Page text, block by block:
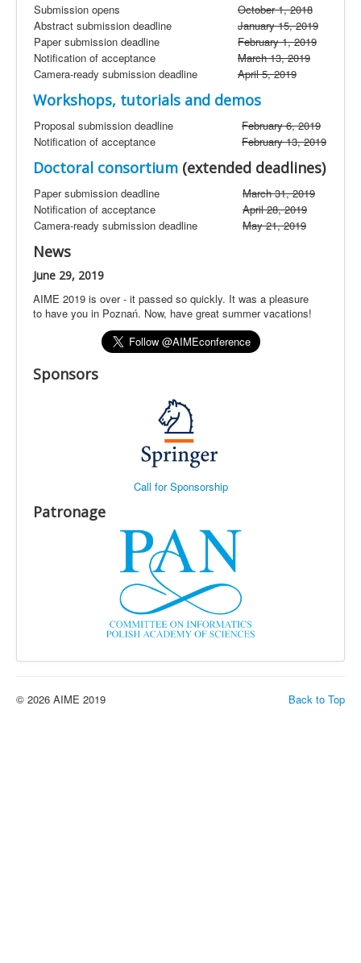
Submission opens
October 1, 2018
Abstract submission deadline
January 15, 2019
Paper submission deadline
February 1, 2019
Notification of acceptance
March 13, 2019
Camera-ready submission deadline
April 5, 2019
Workshops, tutorials and demos
Proposal submission deadline
February 6, 2019
Notification of acceptance
February 13, 2019
Doctoral consortium (extended deadlines)
Paper submission deadline
March 31, 2019
Notification of acceptance
April 28, 2019
Camera-ready submission deadline
May 21, 2019
News
June 29, 2019
AIME 2019 is over - it passed so quickly. It was a pleasure
to have you in Poznań. Now, have great summer vacations!
Sponsors
Call for Sponsorship
Patronage
Back to Top
© 2026 AIME 2019